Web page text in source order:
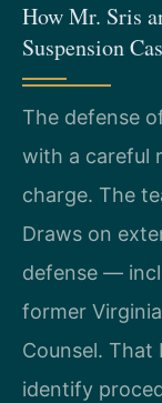
How Mr. Sris
Suspension
The defense
with a careful
charge. The
Draws on
defense —
former
Counsel.
identify